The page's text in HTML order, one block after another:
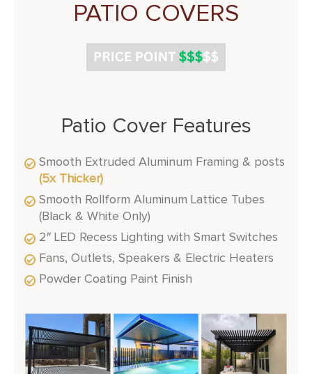
PATIO COVERS
Patio Cover Features
Smooth Extruded Aluminum Framing & posts
(5x Thicker)
Smooth Rollform Aluminum Lattice Tubes
(Black & White Only)
2″ LED Recess Lighting with Smart Switches
Fans, Outlets, Speakers & Electric Heaters
Powder Coating Paint Finish